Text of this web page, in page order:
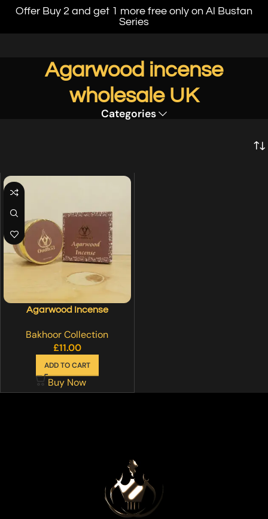
Offer Buy 2 and get 1 more free only on Al Bustan
Series
Agarwood incense
wholesale UK
Categories
Agarwood Incense
Bakhoor Collection
£11.00
ADD TO CART
Buy Now